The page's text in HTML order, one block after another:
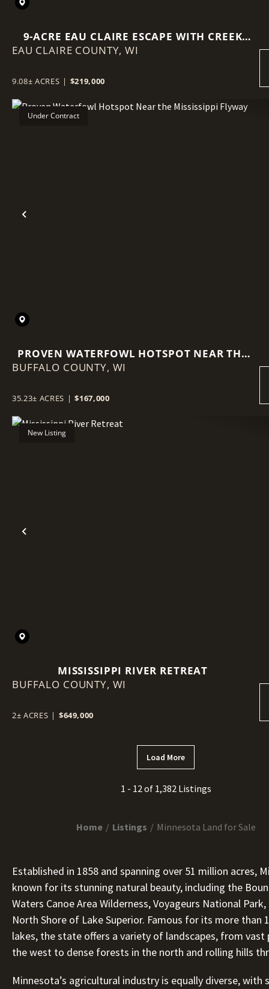
9-ACRE EAU CLAIRE ESCAPE WITH CREEK
FRONTAGE, BUILD SITE & BIG VIEWS
EAU CLAIRE COUNTY,WI
9.08± ACRES | $219,000
Previous
Under Contract
PROVEN WATERFOWL HOTSPOT NEAR THE
MISSISSIPPI FLYWAY
BUFFALO COUNTY, WI
35.23± ACRES | $167,000
Previous
New Listing
MISSISSIPPI RIVER RETREAT
BUFFALO COUNTY, WI
2± ACRES | $649,000
Load More
1 - 12 of 1,382 Listings
Home Listings Minnesota Land for Sale
Established in 1858 and spanning over 51 million acres,
known for its stunning natural beauty, including the
Waters Canoe Area Wilderness, Voyageurs National
North Shore of Lake Superior. Famous for its more than
lakes, the state offers a variety of landscapes, from vast
the west to dense forests in the north and rolling hills
Minnesota’s agricultural industry is equally diverse, with